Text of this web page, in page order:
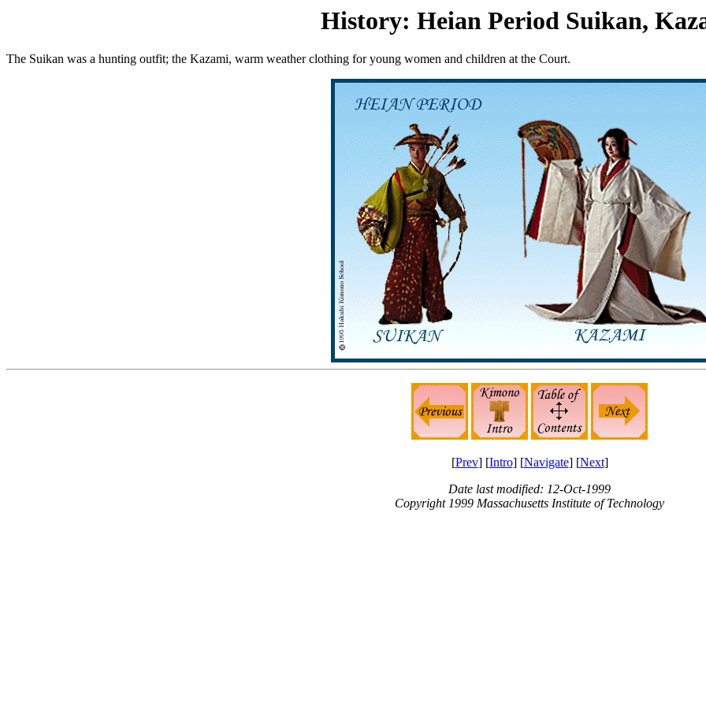
History: Heian Period Suikan,
The Suikan was a hunting outfit; the Kazami, warm weather clothing for young women and children at the Court.
[Prev] [Intro] [Navigate] [Next]
Date last modified: 12-Oct-1999
Copyright 1999 Massachusetts Institute of Technology